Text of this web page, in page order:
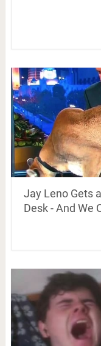
Jay Leno Gets
Desk - And We